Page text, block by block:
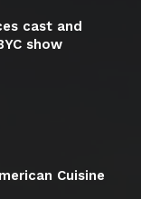
cast and
show
Cuisine